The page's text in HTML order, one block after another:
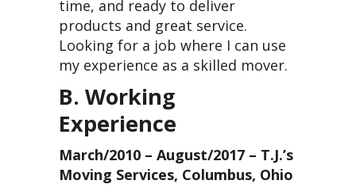
time, and ready to deliver
products and great service.
Looking for a job where I can use
my experience as a skilled mover.
B. Working
Experience
March/2010 – August/2017 – T.J.’s
Moving Services, Columbus, Ohio